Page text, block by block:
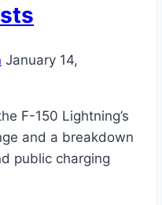
January 14,
F-150 Lightning’s
and a breakdown
public charging